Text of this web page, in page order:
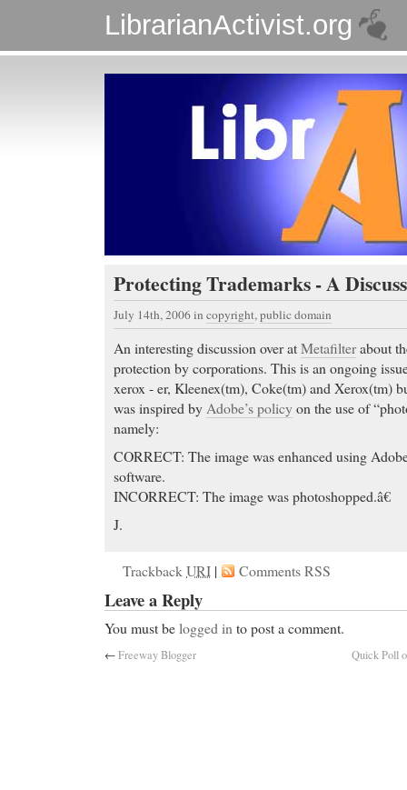
LibrarianActivist.org
Protecting Trademarks - A
July 14th, 2006in copyright,public domain
An interesting discussion over atMetafilterabout
protection by corporations. This is an ongoing
xerox - er, Kleenex(tm), Coke(tm) and Xerox(tm)
was inspired byAdobe’s policyon the use of
namely:
CORRECT: The image was enhanced using
software.
INCORRECT: The image was photoshopped.â€
J.
TrackbackURI | Comments RSS
Leave a Reply
You must belogged into post a comment.
←Freeway Blogger Quick Poll